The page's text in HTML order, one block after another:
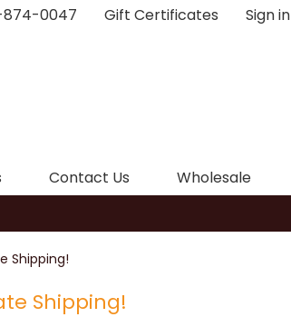
874-0047 Gift Certificates Sign in
Contact Us Wholesale
Shipping!
Shipping!